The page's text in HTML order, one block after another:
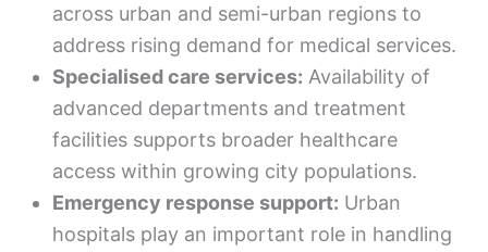
across urban and semi-urban regions to
address rising demand for medical services.
Specialised care services: Availability of
advanced departments and treatment
facilities supports broader healthcare
access within growing city populations.
Emergency response support: Urban
hospitals play an important role in handling